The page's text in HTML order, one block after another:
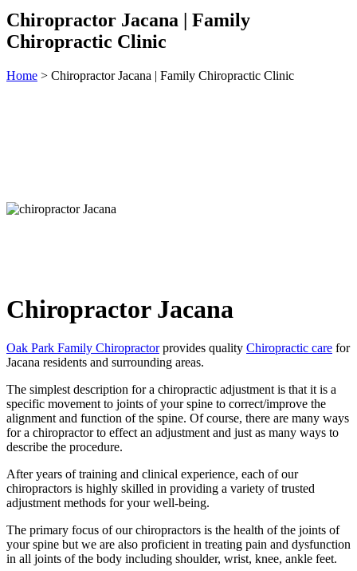
Chiropractor Jacana | Family
Chiropractic Clinic
Home > Chiropractor Jacana | Family Chiropractic Clinic
Chiropractor Jacana
Oak Park Family Chiropractorprovides quality Chiropractic care for
Jacana residents and surrounding areas.
The simplest description for a chiropractic adjustment is that it is a
specific movement to joints of your spine to correct/improve the
alignment and function of the spine. Of course, there are many ways
for a chiropractor to effect an adjustment and just as many ways to
describe the procedure.
After years of training and clinical experience, each of our
chiropractors is highly skilled in providing a variety of trusted
adjustment methods for your well-being.
The primary focus of our chiropractors is the health of the joints of
your spine but we are also proficient in treating pain and dysfunction
in all joints of the body including shoulder, wrist, knee, ankle feet.